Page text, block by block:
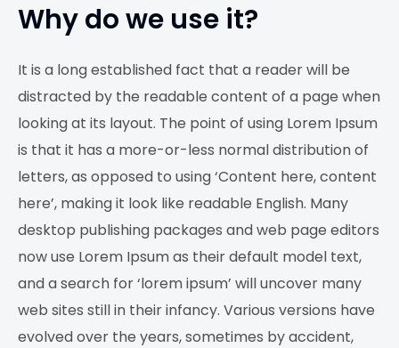
Why do we use it?
It is a long established fact that a reader will be
distracted by the readable content of a page when
looking at its layout. The point of using Lorem Ipsum
is that it has a more-or-less normal distribution of
letters, as opposed to using ‘Content here, content
here’, making it look like readable English. Many
desktop publishing packages and web page editors
now use Lorem Ipsum as their default model text,
and a search for ‘lorem ipsum’ will uncover many
web sites still in their infancy. Various versions have
evolved over the years, sometimes by accident,